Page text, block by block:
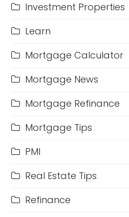
Investment Properties
Learn
Mortgage Calculator
Mortgage News
Mortgage Refinance
Mortgage Tips
PMI
Real Estate Tips
Refinance